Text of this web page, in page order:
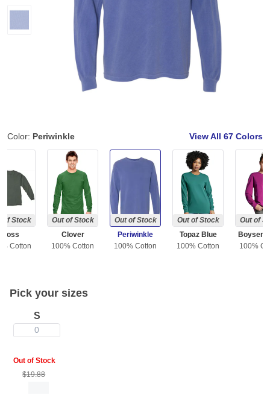
Color: Periwinkle View All 67 Colors
of Stock
Moss
Cotton
Out of Stock
Clover
100% Cotton
Out of Stock
Periwinkle
100% Cotton
Out of Stock
Topaz Blue
100% Cotton
Out of
100%
Pick your sizes
S
0
Out of Stock
$19.88